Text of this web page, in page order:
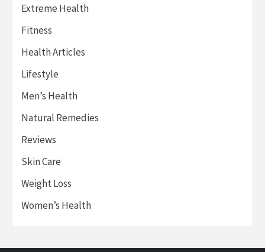
Extreme Health
Fitness
Health Articles
Lifestyle
Men’s Health
Natural Remedies
Reviews
Skin Care
Weight Loss
Women’s Health